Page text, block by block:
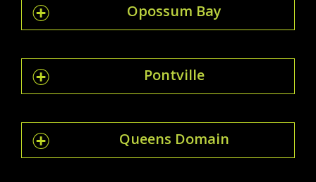
Opossum Bay
Pontville
Queens Domain